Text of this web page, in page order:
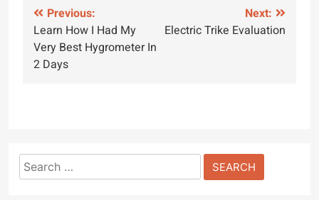
Post
navigation
Previous:
Learn How I Had My
Very Best Hygrometer In
2 Days
Next:
Electric Trike Evaluation
Search
for: